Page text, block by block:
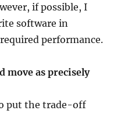
if possible, I
software in
performance.
move as precisely
put the trade-off